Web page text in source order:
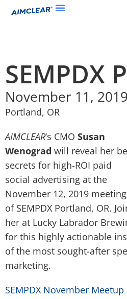
SEMPDX
November 11, 2019
Portland, OR
AIMCLEAR‘s CMO Susan
Wenograd will reveal her
secrets for high-ROI paid
social advertising at the
November 12, 2019 meeting
of SEMPDX Portland, OR.
her at Lucky Labrador
for this highly actionable
of the most sought-after
marketing.
SEMPDX November